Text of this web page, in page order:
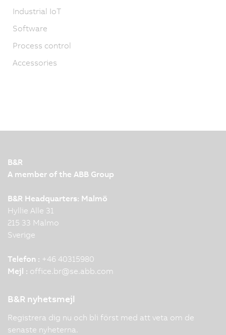
Industrial IoT
Software
Process control
Accessories
B&R
A member of the ABB Group
B&R Headquarters: Malmö
Hyllie Alle 31
215 33 Malmo
Sverige
Telefon : +46 40315980
Mejl : office.br@se.abb.com
B&R nyhetsmejl
Registrera dig nu och bli först med att veta om de
senaste nyheterna.